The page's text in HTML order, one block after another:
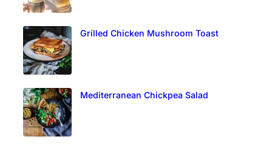
Grilled Chicken Mushroom Toast
Mediterranean Chickpea Salad